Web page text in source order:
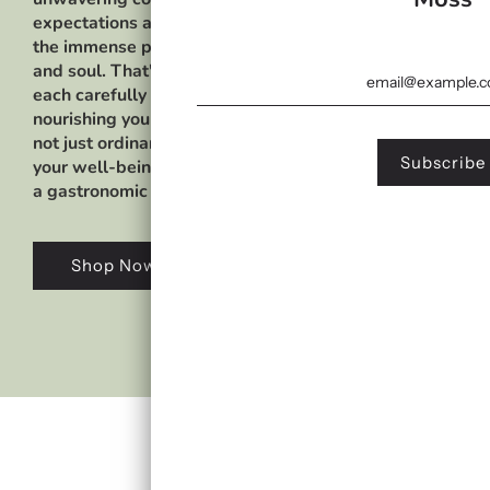
expectations and sets a new standard of excellence in
the immense power of sea moss and its astounding
and soul. That's why we have curated an extensive
each carefully designed to unleash a harmonious
nourishing your body with the rich abundance of vital
not just ordinary blends; they are a testament to our
your well-being.Immerse yourself in a world of culinary
a gastronomic journey like no other.
Shop Now